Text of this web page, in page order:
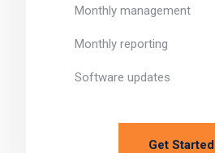
Monthly management
Monthly reporting
Software updates
Get Started